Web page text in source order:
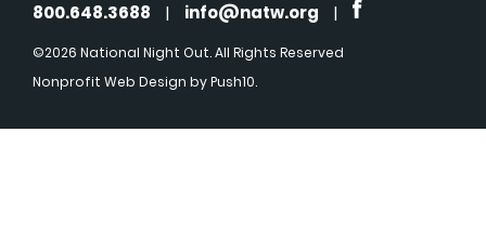
800.648.3688 | info@natw.org |
©2026 National Night Out. All Rights Reserved
Nonprofit Web Design by Push10.